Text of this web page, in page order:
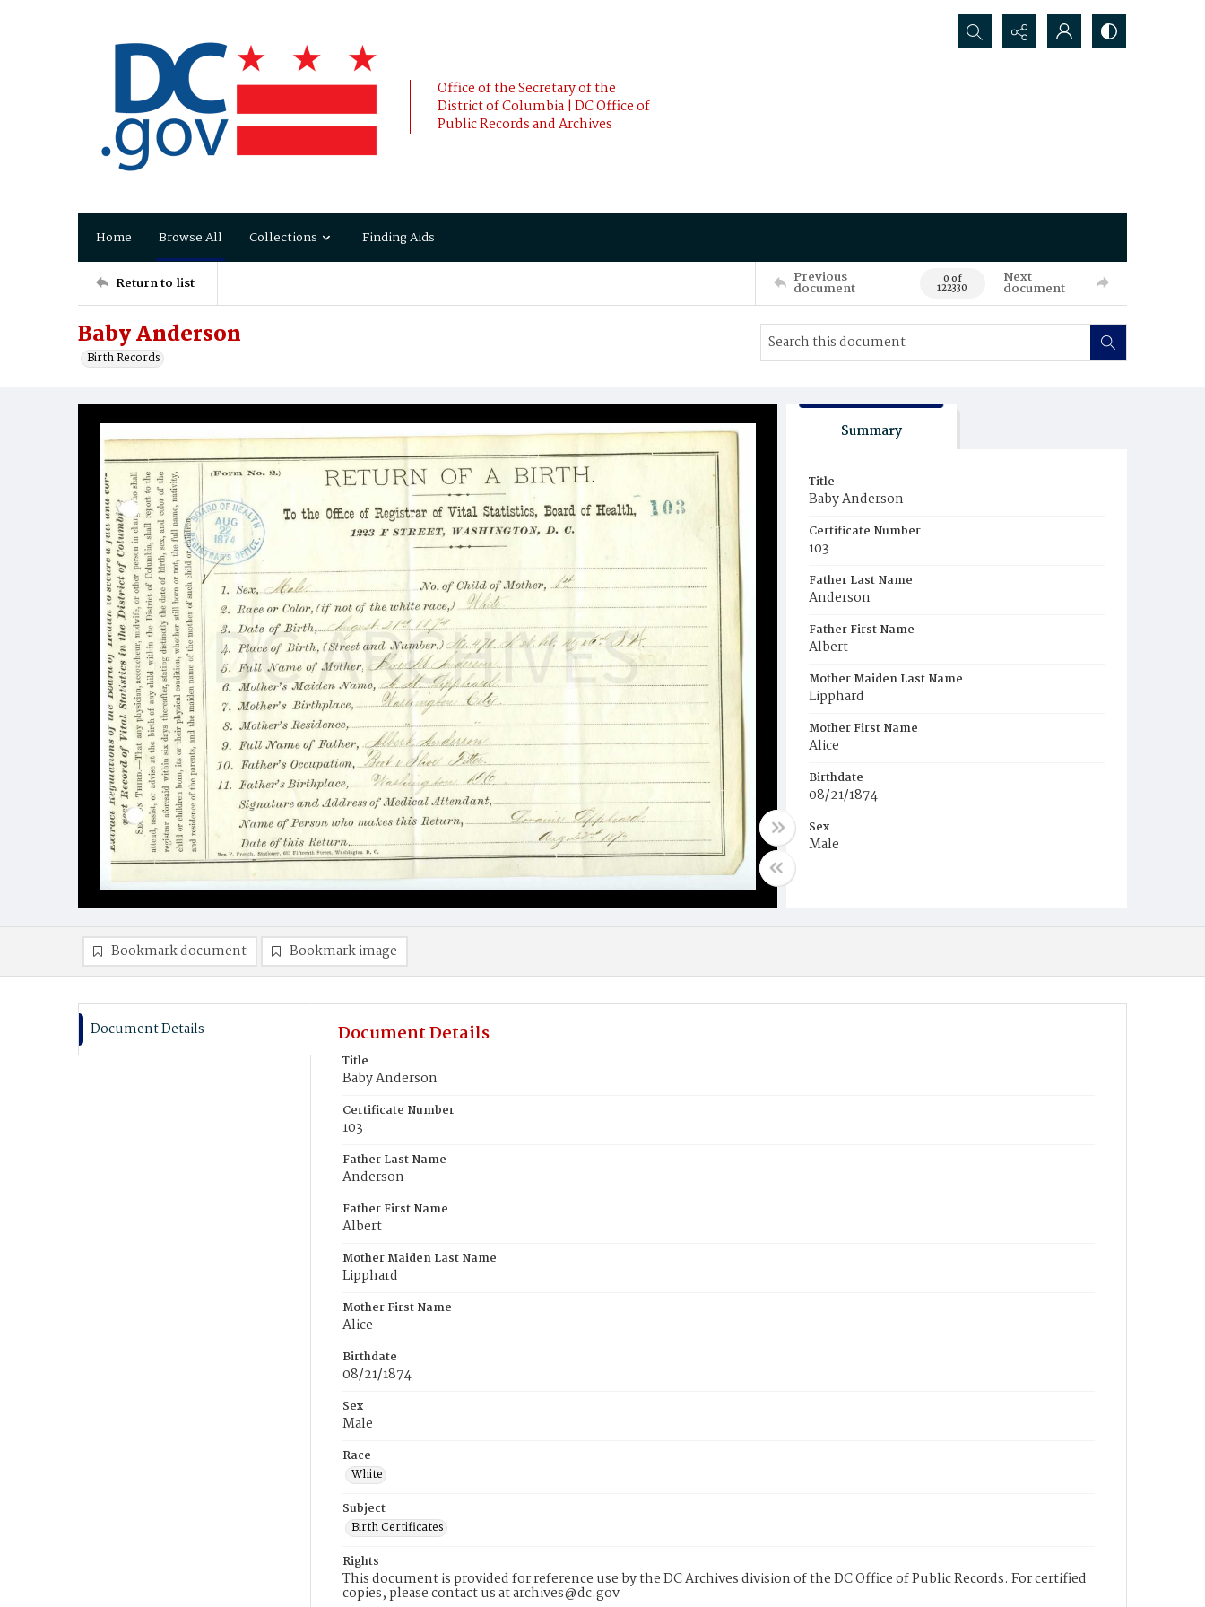
Office of the Secretary of the
District of Columbia | DC Office of
Public Records and Archives
Search...
Home Browse All Collections Finding Aids
Return to list Previous
document 0 of
122330
Next
document
Baby Anderson
Birth Records
Summary
Title
Baby Anderson
Certificate Number
103
Father Last Name
Anderson
Father First Name
Albert
Mother Maiden Last Name
Lipphard
Mother First Name
Alice
Birthdate
08/21/1874
Sex
Male
Bookmark document Bookmark image
Document Details Document Details
Title
Baby Anderson
Certificate Number
103
Father Last Name
Anderson
Father First Name
Albert
Mother Maiden Last Name
Lipphard
Mother First Name
Alice
Birthdate
08/21/1874
Sex
Male
Race
White
Subject
Birth Certificates
Rights
This document is provided for reference use by the DC Archives division of the DC Office of Public Records. For certified
copies, please contact us at archives@dc.gov